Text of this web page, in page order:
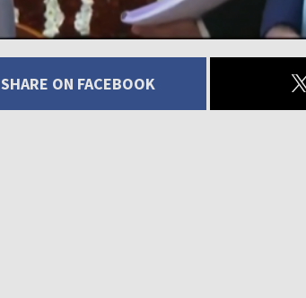
SHARE ON FACEBOOK